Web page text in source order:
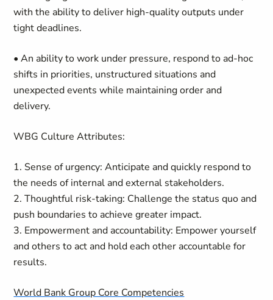
with the ability to deliver high-quality outputs under
tight deadlines.
• An ability to work under pressure, respond to ad-hoc
shifts in priorities, unstructured situations and
unexpected events while maintaining order and
delivery.
WBG Culture Attributes:
1. Sense of urgency: Anticipate and quickly respond to
the needs of internal and external stakeholders.
2. Thoughtful risk-taking: Challenge the status quo and
push boundaries to achieve greater impact.
3. Empowerment and accountability: Empower yourself
and others to act and hold each other accountable for
results.
World Bank Group Core Competencies